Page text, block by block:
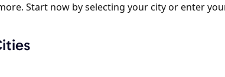
Start now by selecting your city or enter